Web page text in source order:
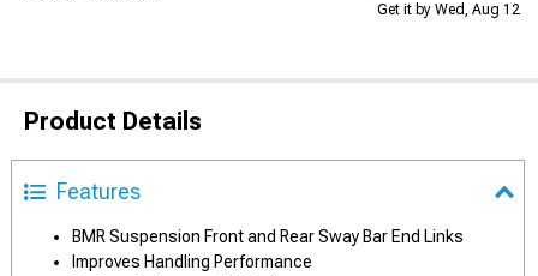
Get it by Wed, Aug 12
Product Details
Features
BMR Suspension Front and Rear Sway Bar End Links
Improves Handling Performance